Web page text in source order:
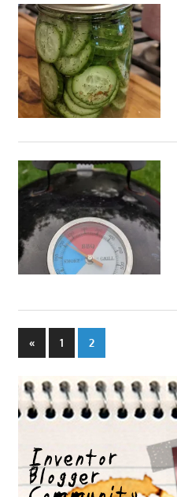
Posts
pagination
«Previous
Posts
1 2